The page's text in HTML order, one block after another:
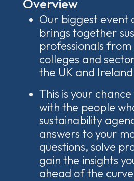
Overview
Our biggest event
brings together
professionals from
colleges and
the UK and
This is your
with the people
sustainability
answers to your
questions, solve
gain the insights
ahead of the